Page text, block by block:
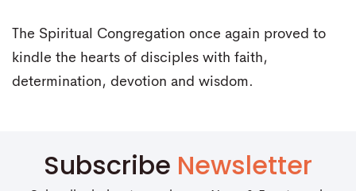
The Spiritual Congregation once again proved to
kindle the hearts of disciples with faith,
determination, devotion and wisdom.
Subscribe Newsletter